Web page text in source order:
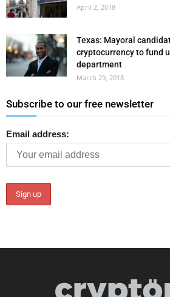
April 2, 2018
Texas: Mayoral
cryptocurrency to fund
department
March 29, 2018
Subscribe to our free newsletter
Email address: